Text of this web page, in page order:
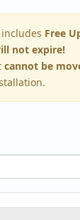
Free
not expire!
cannot be